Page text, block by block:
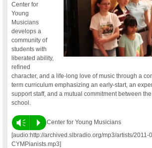
Center for
Young
Musicians
develops a
community of
students with
liberated ability,
refined
character, and a life-long love of music through a
term curriculum emphasizing an early-start, an
support staff, and a mutual commitment between
school.
Vm P
Center for Young Musicians
[audio:http://archived.slbradio.org/mp3/artists/2011-
CYMPianists.mp3]